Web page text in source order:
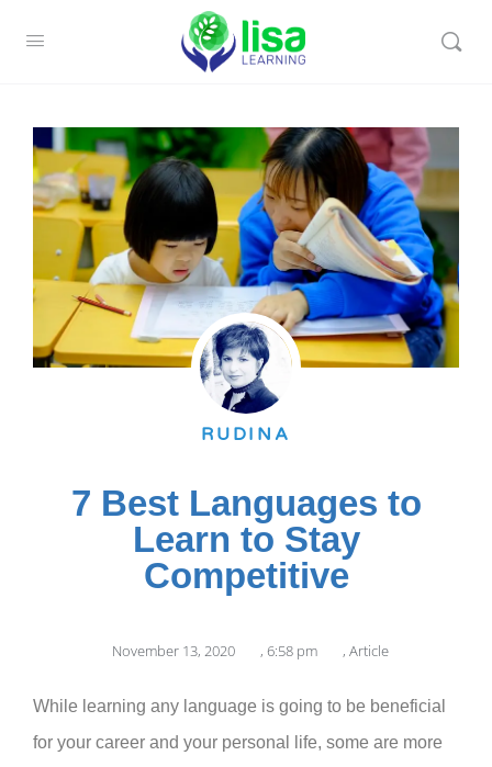
RUDINA
7 Best Languages to
Learn to Stay
Competitive
November 13, 2020 , 6:58 pm , Article
While learning any language is going to be beneficial
for your career and your personal life, some are more